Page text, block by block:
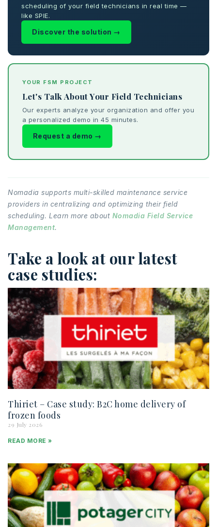
scheduling of your field technicians in real time —
like SPIE.
Discover the solution →
YOUR FSM PROJECT
Let's Talk About Your Field Technicians
Our experts analyze your organization and offer you
a personalized demo in 45 minutes.
Request a demo →
Nomadia supports multi-skilled maintenance service
providers in centralizing and optimizing their field
scheduling. Learn more about Nomadia Field Service
Management.
Take a look at our latest
case studies:
Thiriet – Case study: B2C home delivery of
frozen foods
29 July 2026
READ MORE »